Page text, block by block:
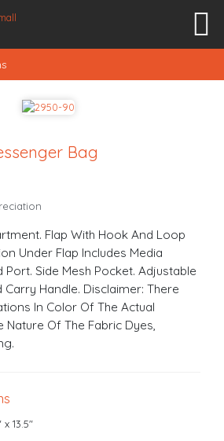
Bag
Flap With Hook And Loop
Under Flap Includes Media
Port. Side Mesh Pocket. Adjustable
Carry Handle. Disclaimer: There
In Color Of The Actual
Nature Of The Fabric Dyes,
x 13.5"